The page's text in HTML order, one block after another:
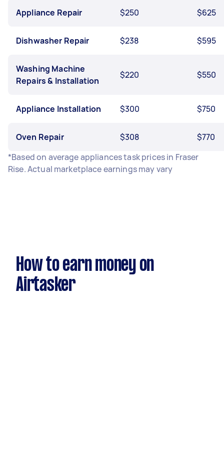
Appliance Repair $250 $625
Dishwasher Repair $238 $595
Washing Machine
Repairs & Installation
$220 $550
Appliance Installation $300 $750
Oven Repair $308
$770
*Based on average appliances task prices in Fraser
Rise. Actual marketplace earnings may vary
How to earn money on
Airtasker